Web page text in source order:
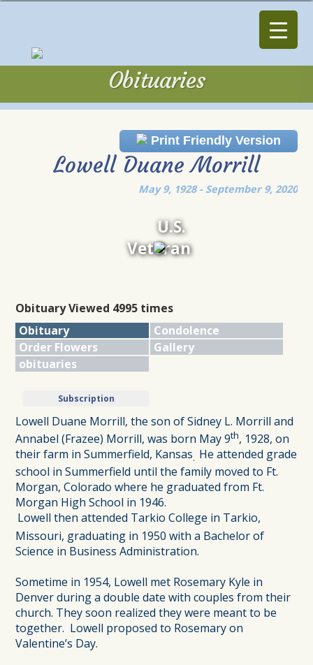
Obituaries
Print Friendly Version
Lowell Duane Morrill
May 9, 1928 - September 9, 2020
U.S.
Veteran
Obituary Viewed 4995 times
Obituary
Condolence
Order Flowers
Gallery
obituaries
Subscription
Lowell Duane Morrill, the son of Sidney L. Morrill and
Annabel (Frazee) Morrill, was born May 9th, 1928, on
their farm in Summerfield, Kansas. He attended grade
school in Summerfield until the family moved to Ft.
Morgan, Colorado where he graduated from Ft.
Morgan High School in 1946.
Lowell then attended Tarkio College in Tarkio,
Missouri, graduating in 1950 with a Bachelor of
Science in Business Administration.
Sometime in 1954, Lowell met Rosemary Kyle in
Denver during a double date with couples from their
church. They soon realized they were meant to be
together. Lowell proposed to Rosemary on
Valentine’s Day.